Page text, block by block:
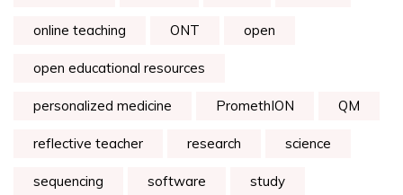
online teaching ONT open
open educational resources
personalized medicine PromethION QM
reflective teacher research science
sequencing software study